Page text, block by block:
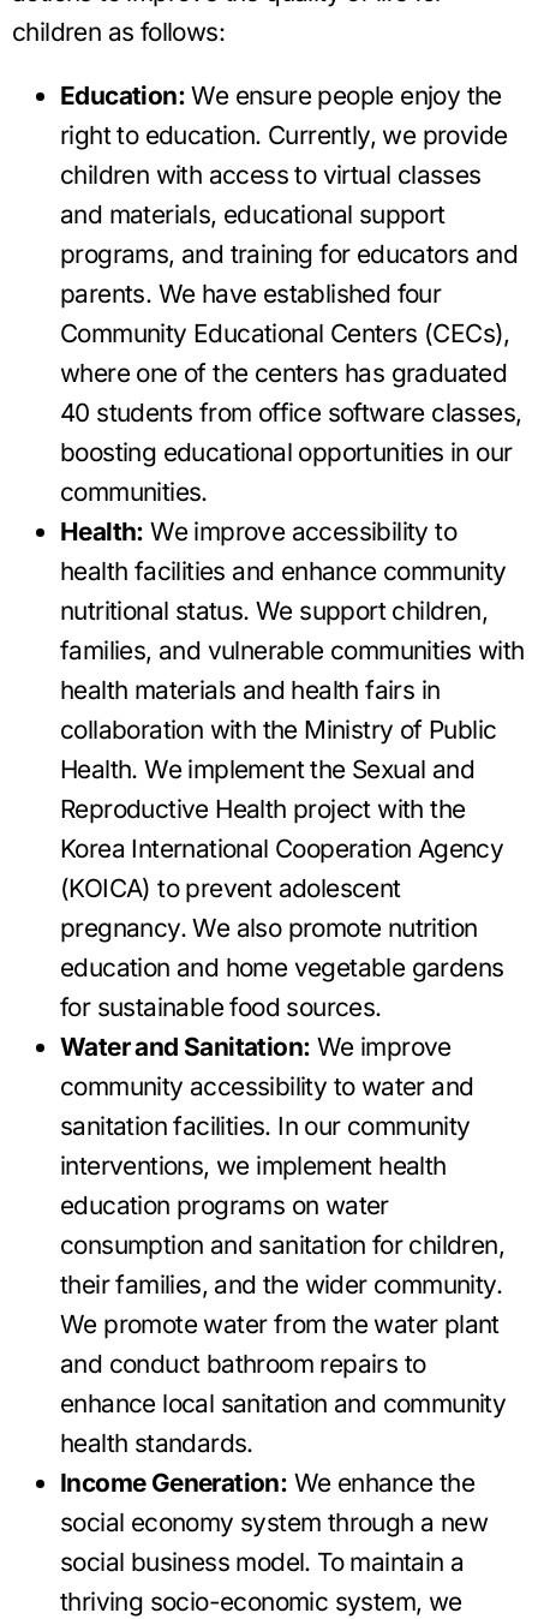
children as follows:
Education: We ensure people enjoy the
right to education. Currently, we provide
children with access to virtual classes
and materials, educational support
programs, and training for educators and
parents. We have established four
Community Educational Centers (CECs),
where one of the centers has graduated
40 students from office software classes,
boosting educational opportunities in our
communities.
Health: We improve accessibility to
health facilities and enhance community
nutritional status. We support children,
families, and vulnerable communities with
health materials and health fairs in
collaboration with the Ministry of Public
Health. We implement the Sexual and
Reproductive Health project with the
Korea International Cooperation Agency
(KOICA) to prevent adolescent
pregnancy. We also promote nutrition
education and home vegetable gardens
for sustainable food sources.
Water and Sanitation: We improve
community accessibility to water and
sanitation facilities. In our community
interventions, we implement health
education programs on water
consumption and sanitation for children,
their families, and the wider community.
We promote water from the water plant
and conduct bathroom repairs to
enhance local sanitation and community
health standards.
Income Generation: We enhance the
social economy system through a new
social business model. To maintain a
thriving socio-economic system, we